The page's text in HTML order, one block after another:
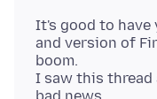
It's good to have
and version of
boom.
I saw this thread